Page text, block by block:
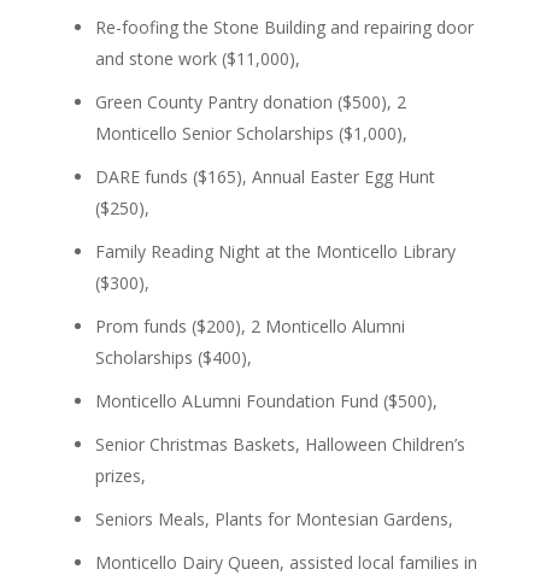
Re-foofing the Stone Building and repairing door
and stone work ($11,000),
Green County Pantry donation ($500), 2
Monticello Senior Scholarships ($1,000),
DARE funds ($165), Annual Easter Egg Hunt
($250),
Family Reading Night at the Monticello Library
($300),
Prom funds ($200), 2 Monticello Alumni
Scholarships ($400),
Monticello ALumni Foundation Fund ($500),
Senior Christmas Baskets, Halloween Children’s
prizes,
Seniors Meals, Plants for Montesian Gardens,
Monticello Dairy Queen, assisted local families in